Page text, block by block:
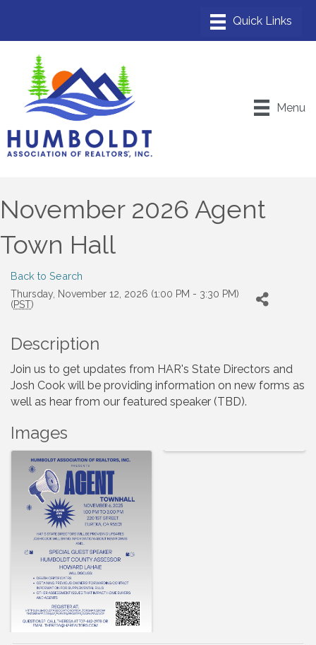
Menu
November 2026 Agent
Town Hall
Back to Search
Thursday, November 12, 2026 (1:00 PM - 3:30 PM)
(PST)
Description
Join us to get updates from HAR's State Directors and
Josh Cook will be providing information on new forms as
well as hear from our featured speaker (TBD).
Images